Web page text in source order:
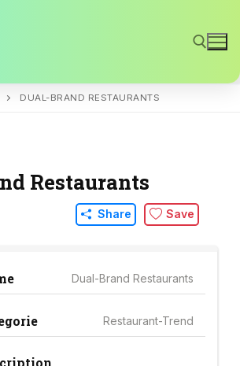
DUAL-BRAND RESTAURANTS
Restaurants
Share Save
Dual-Brand Restaurants
Restaurant-Trend